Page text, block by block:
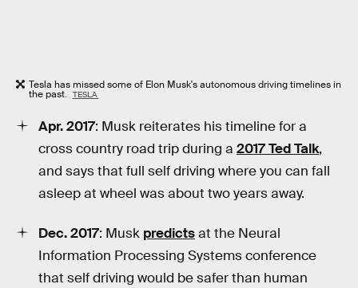
Tesla has missed some of Elon Musk's autonomous driving timelines in
the past. TESLA
Apr. 2017: Musk reiterates his timeline for a
cross country road trip during a 2017 Ted Talk,
and says that full self driving where you can fall
asleep at wheel was about two years away.
Dec. 2017: Musk predictsat the Neural
Information Processing Systems conference
that self driving would be safer than human